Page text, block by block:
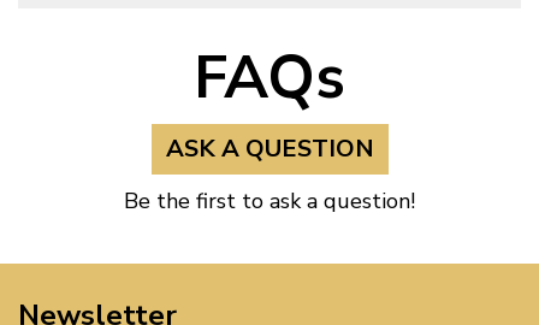
FAQs
ASK A QUESTION
Be the first to ask a question!
Newsletter